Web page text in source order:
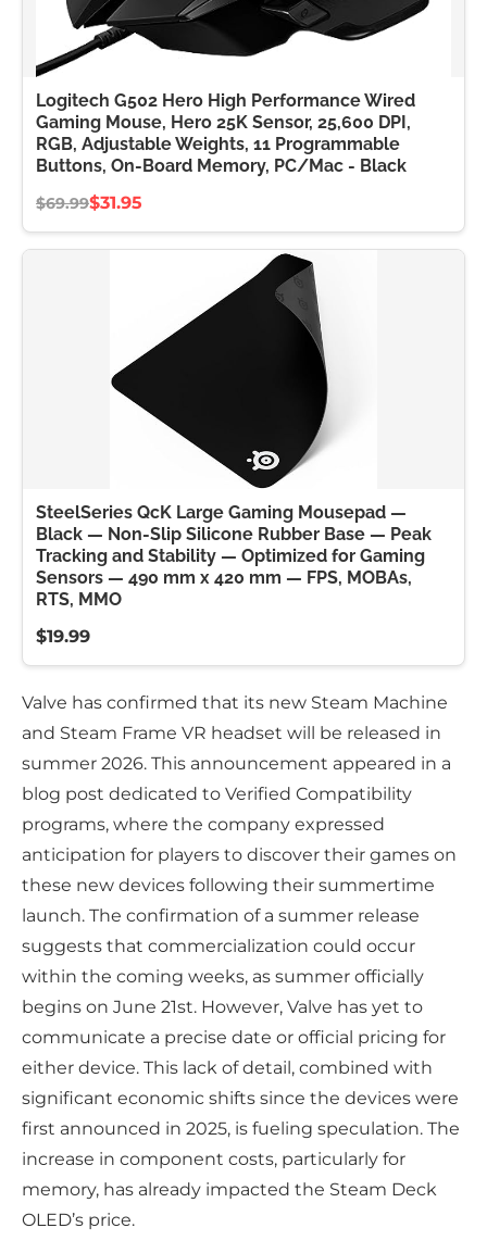
Logitech G502 Hero High Performance Wired
Gaming Mouse, Hero 25K Sensor, 25,600 DPI,
RGB, Adjustable Weights, 11 Programmable
Buttons, On-Board Memory, PC/Mac - Black
$69.99$31.95
SteelSeries QcK Large Gaming Mousepad —
Black — Non-Slip Silicone Rubber Base — Peak
Tracking and Stability — Optimized for Gaming
Sensors — 490 mm x 420 mm — FPS, MOBAs,
RTS, MMO
$19.99
Valve has confirmed that its new Steam Machine
and Steam Frame VR headset will be released in
summer 2026. This announcement appeared in a
blog post dedicated to Verified Compatibility
programs, where the company expressed
anticipation for players to discover their games on
these new devices following their summertime
launch. The confirmation of a summer release
suggests that commercialization could occur
within the coming weeks, as summer officially
begins on June 21st. However, Valve has yet to
communicate a precise date or official pricing for
either device. This lack of detail, combined with
significant economic shifts since the devices were
first announced in 2025, is fueling speculation. The
increase in component costs, particularly for
memory, has already impacted the Steam Deck
OLED’s price.